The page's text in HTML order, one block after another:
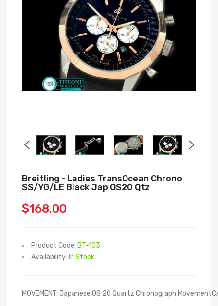
Breitling - Ladies TransOcean Chrono
SS/YG/LE Black Jap OS20 Qtz
$168.00
Product Code: BT-103
Availability: In Stock
MOVEMENT: Japanese OS 20 Quartz Chronograph